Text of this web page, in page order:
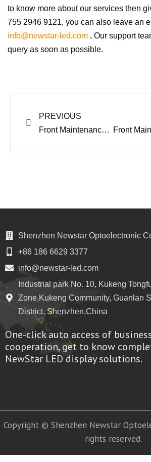
to know more about our services then
755 2946 9121, you can also leave an
info@newstar-led.com . Our support
query as soon as possible.
PREVIOUS
Front Maintenance LED Display OF Outdoor LED Screen Series
Shenzhen Newstar Optoelectronic
+86 186 6629 3377
info@newstar-led.com
Industrial park No. 10, Kukeng
Zone,Kukeng Community, Guanlan
District, Shenzhen,China
One-click auto access of
cooperation, get to know
NewStar LED display solutions.
Copyright © Shenzhen Newstar
rights reserved.